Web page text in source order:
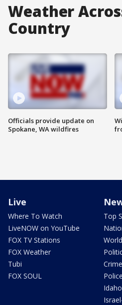
Weather
Country
Officials provide update on
Spokane, WA wildfires
Live
Where To Watch
LiveNOW on YouTube
FOX TV Stations
FOX Weather
Tubi
FOX SOUL
Top
World
Crime